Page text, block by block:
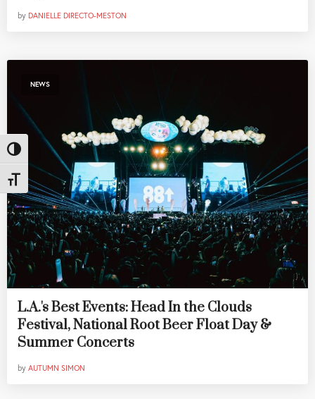
Toggle High Contrast
Toggle Font size
by DANIELLE DIRECTO-MESTON
NEWS
L.A.'s Best Events: Head In the Clouds
Festival, National Root Beer Float Day &
Summer Concerts
by AUTUMN SIMON